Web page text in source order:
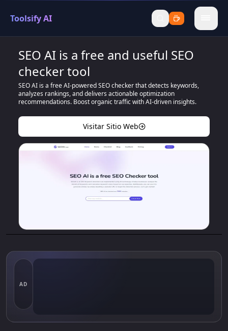
Toolsify AI
menu
SEO AI is a free and useful SEO
checker tool
SEO AI is a free AI-powered SEO checker that detects keywords,
analyzes rankings, and delivers actionable optimization
recommendations. Boost organic traffic with AI-driven insights.
Visitar Sitio Web
AD